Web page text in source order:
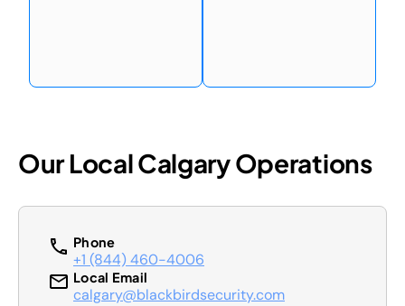
Our Local Calgary Operations
Phone
+1 (844) 460-4006
Local Email
calgary@blackbirdsecurity.com